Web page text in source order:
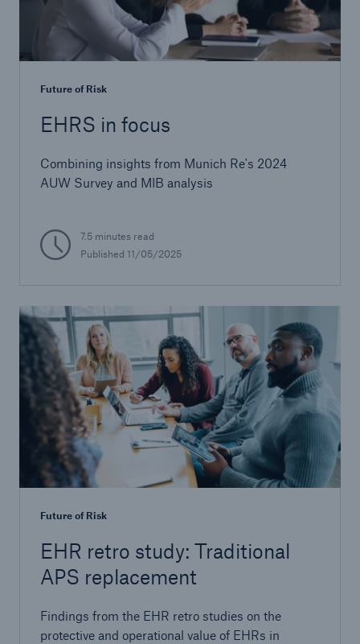
Future of Risk
EHRS in focus
Combining insights from Munich Re's 2024
AUW Survey and MIB analysis
7.5 minutes read
Published 11/05/2025
Future of Risk
EHR retro study: Traditional
APS replacement
Findings from the EHR retro studies on the
protective and operational value of EHRs in